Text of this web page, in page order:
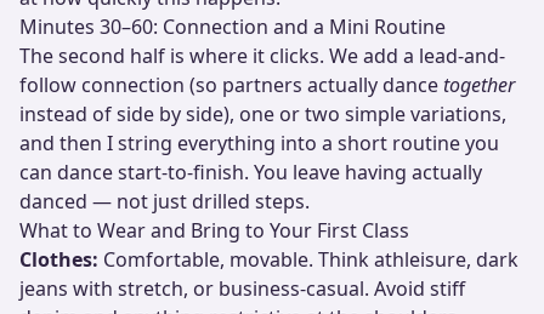
Minutes 30–60: Connection and a Mini Routine
The second half is where it clicks. We add a lead-and-
follow connection (so partners actually dance together
instead of side by side), one or two simple variations,
and then I string everything into a short routine you
can dance start-to-finish. You leave having actually
danced — not just drilled steps.
What to Wear and Bring to Your First Class
Clothes: Comfortable, movable. Think athleisure, dark
jeans with stretch, or business-casual. Avoid stiff